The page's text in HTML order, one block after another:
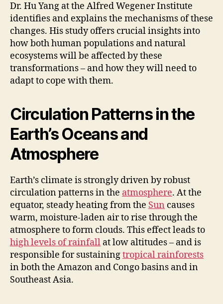
y
V
i
d
e
o
Dr. Hu Yang at the Alfred Wegener Institute
identifies and explains the mechanisms of these
changes. His study offers crucial insights into
how both human populations and natural
ecosystems will be affected by these
transformations – and how they will need to
adapt to cope with them.
Circulation Patterns in the
Earth’s Oceans and
Atmosphere
Earth’s climate is strongly driven by robust
circulation patterns in the atmosphere. At the
equator, steady heating from the Sun causes
warm, moisture-laden air to rise through the
atmosphere to form clouds. This effect leads to
high levels of rainfall at low altitudes – and is
responsible for sustainingtropical rainforests
in both the Amazon and Congo basins and in
Southeast Asia.